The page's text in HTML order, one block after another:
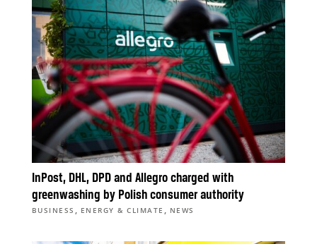
InPost, DHL, DPD and Allegro charged with
greenwashing by Polish consumer authority
BUSINESS , ENERGY & CLIMATE , NEWS